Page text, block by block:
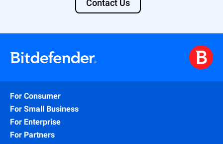
For Consumer
For Small Business
For Enterprise
For Partners